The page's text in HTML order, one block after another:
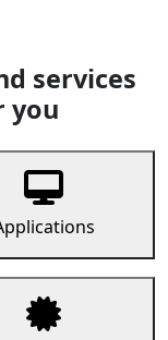
services
you